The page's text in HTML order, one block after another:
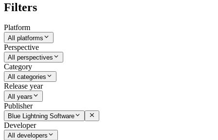
Filters
Platform
All platforms
Perspective
All perspectives
Category
All categories
Release year
All years
Publisher
Blue Lightning Software
Developer
All developers